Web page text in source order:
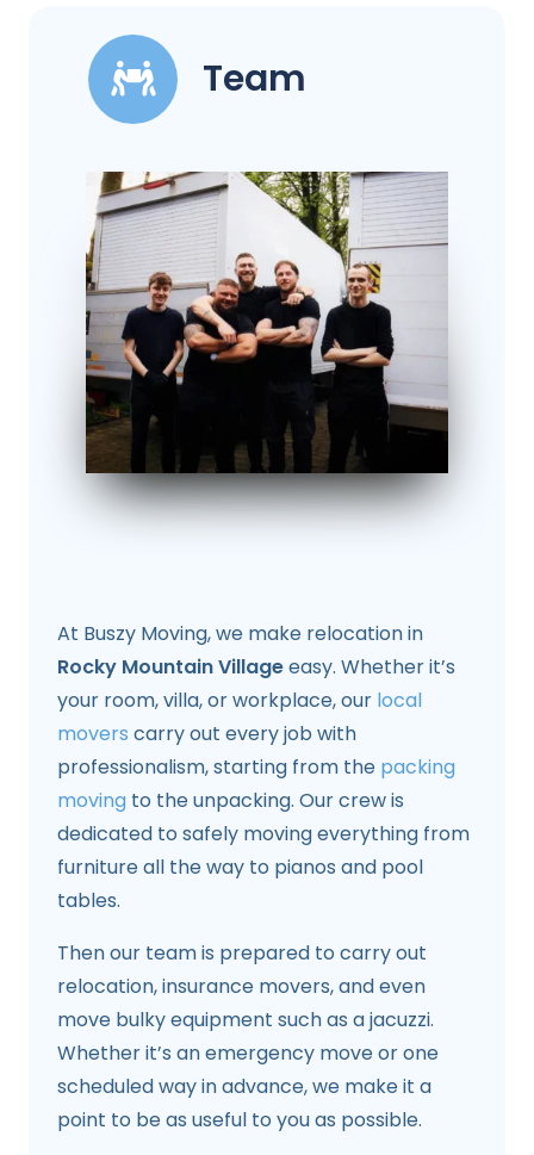
Team
At Buszy Moving, we make relocation in
Rocky Mountain Villageeasy. Whether it’s
your room, villa, or workplace, our local
movers carry out every job with
professionalism, starting from the packing
moving to the unpacking. Our crew is
dedicated to safely moving everything from
furniture all the way to pianos and pool
tables.
Then our team is prepared to carry out
relocation, insurance movers, and even
move bulky equipment such as a jacuzzi.
Whether it’s an emergency move or one
scheduled way in advance, we make it a
point to be as useful to you as possible.